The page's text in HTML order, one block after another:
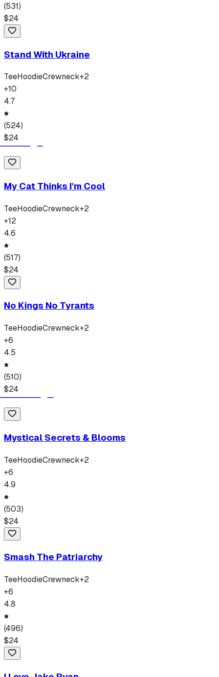
(531)
$24
Stand With Ukraine
TeeHoodieCrewneck+2
+10
4.7
(524)
$24
My Cat Thinks I'm Cool
TeeHoodieCrewneck+2
+12
4.6
(517)
$24
No Kings No Tyrants
TeeHoodieCrewneck+2
+6
4.5
(510)
$24
Mystical Secrets & Blooms
TeeHoodieCrewneck+2
+6
4.9
(503)
$24
Smash The Patriarchy
TeeHoodieCrewneck+2
+6
4.8
(496)
$24